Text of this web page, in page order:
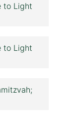
to Light
to Light